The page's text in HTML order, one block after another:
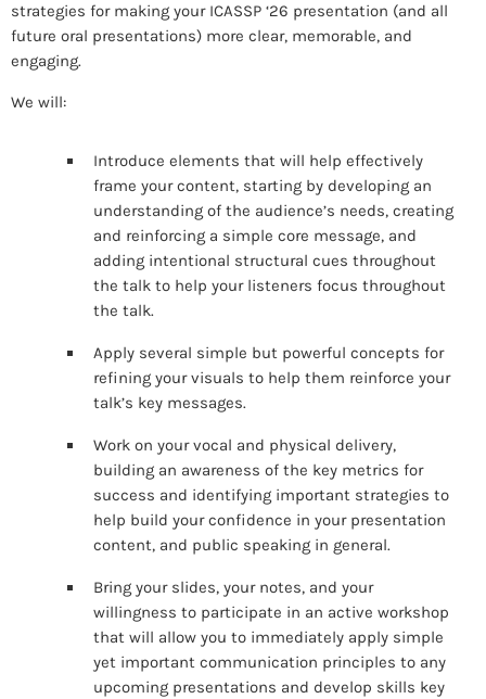
strategies for making your ICASSP ‘26 presentation (and all
future oral presentations) more clear, memorable, and
engaging.
We will:
Introduce elements that will help effectively
frame your content, starting by developing an
understanding of the audience’s needs, creating
and reinforcing a simple core message, and
adding intentional structural cues throughout
the talk to help your listeners focus throughout
the talk.
Apply several simple but powerful concepts for
refining your visuals to help them reinforce your
talk’s key messages.
Work on your vocal and physical delivery,
building an awareness of the key metrics for
success and identifying important strategies to
help build your confidence in your presentation
content, and public speaking in general.
Bring your slides, your notes, and your
willingness to participate in an active workshop
that will allow you to immediately apply simple
yet important communication principles to any
upcoming presentations and develop skills key